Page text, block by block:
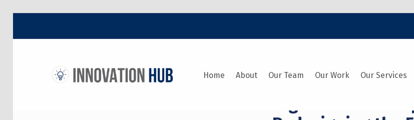
Home About Our Team Our Work Our Services